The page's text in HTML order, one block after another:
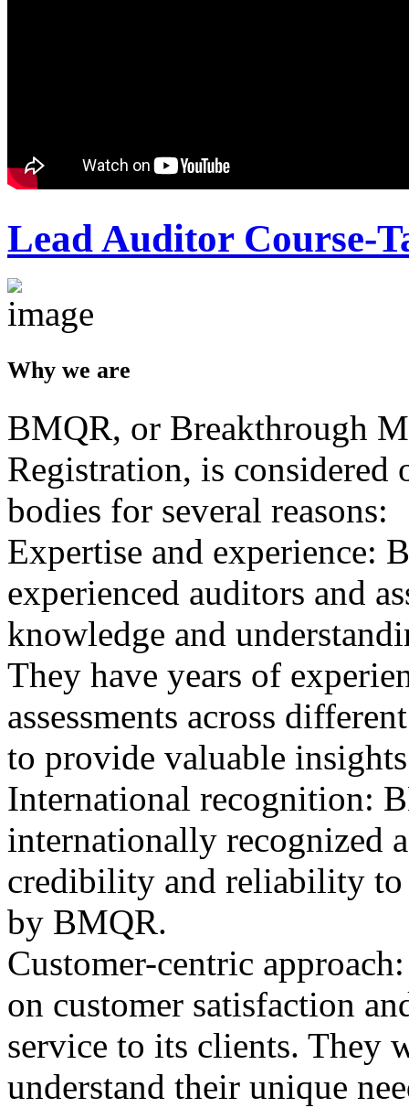
Lead Auditor Course-
Why we are
BMQR, or Breakthrough
Registration, is
bodies for several reasons:
Expertise and experience:
experienced auditors and
knowledge and
They have years of
assessments across
to provide valuable
International recognition:
internationally recognized
credibility and reliability
by BMQR.
Customer-centric
on customer satisfaction
service to its clients. They
understand their unique